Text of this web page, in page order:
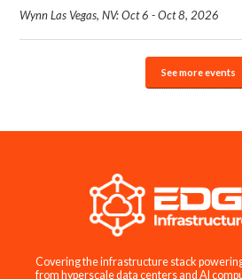
Wynn Las Vegas, NV: Oct 6 - Oct 8, 2026
See more events
Covering the infrastructure stack
from hyperscale data centers and AI